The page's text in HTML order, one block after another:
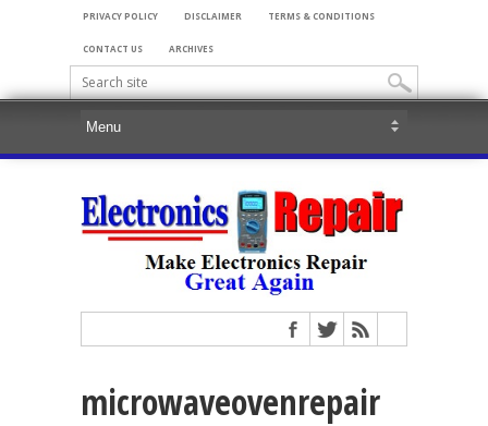
PRIVACY POLICY DISCLAIMER TERMS & CONDITIONS
CONTACT US ARCHIVES
microwaveovenrepair